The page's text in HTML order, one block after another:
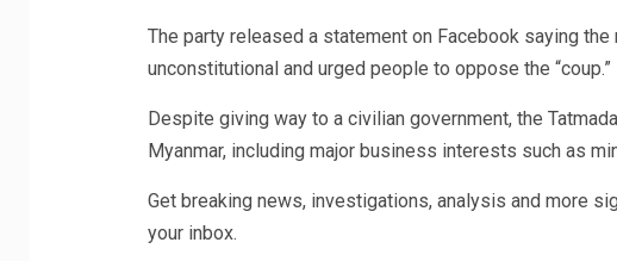
The party released a statement on Facebook saying
unconstitutional and urged people to oppose the “coup.”
Despite giving way to a civilian government, the
Myanmar, including major business interests such as
Get breaking news, investigations, analysis and more
your inbox.